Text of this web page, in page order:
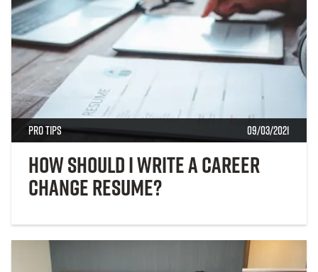
Pro Tips 09/03/2021
How Should I Write a Career
Change Resume?